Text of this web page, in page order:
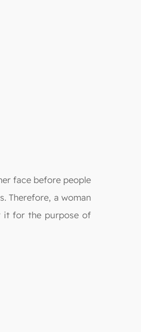
face before people
Therefore, a woman
it for the purpose of